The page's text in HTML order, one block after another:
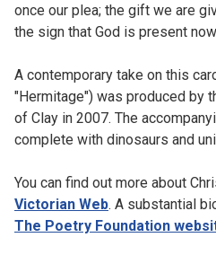
once our plea; the gift we are
the sign that God is present
A contemporary take on this
"Hermitage") was produced by
of Clay in 2007. The
complete with dinosaurs and
You can find out more about
Victorian Web. A substantial
The Poetry Foundation